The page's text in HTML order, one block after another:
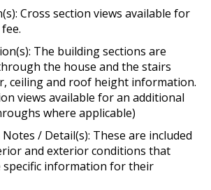
Cross section views available for
The building sections are
the house and the stairs
ceiling and roof height information.
views available for an additional
where applicable)
/ Detail(s): These are included
and exterior conditions that
specific information for their